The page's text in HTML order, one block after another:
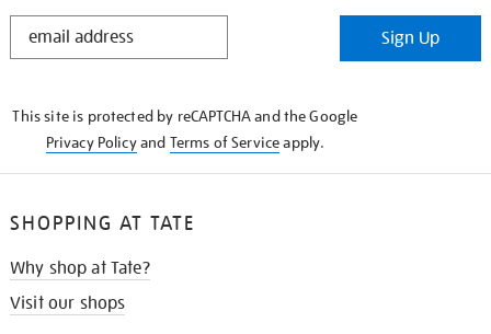
STAY
Sign Up
This site is protected by reCAPTCHA and the Google
Privacy Policyand Terms of Serviceapply.
SHOPPING AT TATE
Why shop at Tate?
Visit our shops